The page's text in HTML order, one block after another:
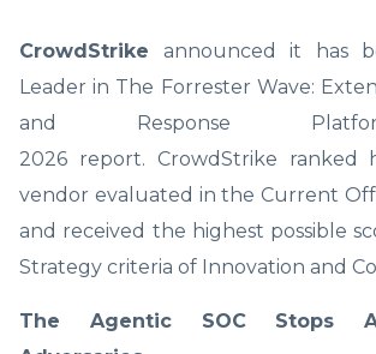
CrowdStrike announced it has
Leader in The Forrester Wave:
and Response
2026 report. CrowdStrike ranked
vendor evaluated in the Current
and received the highest possible
Strategy criteria of Innovation and
The Agentic SOC Stops AI-